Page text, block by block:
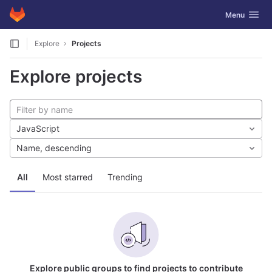
Skip to content
GitLab Toggle
Menu
Explore Projects
Explore projects
All Most starred Trending
JavaScript
Name, descending
Explore public groups to find projects to contribute